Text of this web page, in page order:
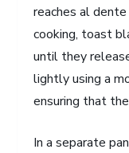
reaches al
cooking, toast
until they
lightly using a
ensuring that
In a separate